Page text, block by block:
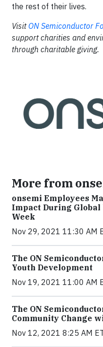
the rest of their lives.
VisitON Semiconductor
support charities and
through charitable giving.​
More from
onsemi Employees
Impact During
Week
Nov 29, 2021 11:30 AM
The ON
Youth Development
Nov 19, 2021 11:00 AM
The ON
Community Change
Nov 12, 2021 8:25 AM